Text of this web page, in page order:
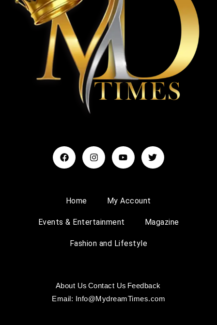
Home My Account
Events & Entertainment Magazine
Fashion and Lifestyle
About Us Contact Us Feedback
Email: Info@MydreamTimes.com